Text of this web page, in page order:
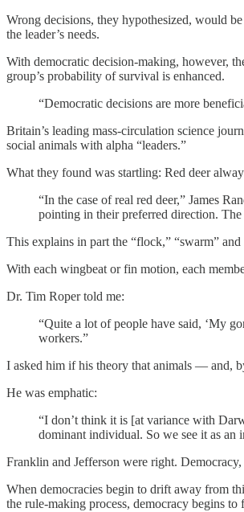
Wrong decisions, they hypothesized, would
the leader’s needs.
With democratic decision-making, however,
group’s probability of survival is enhanced.
“Democratic decisions are more
Britain’s leading mass-circulation science
social animals with alpha “leaders.”
What they found was startling: Red deer
“In the case of real red deer,” James
pointing in their preferred direction. The
This explains in part the “flock,” “swarm”
With each wingbeat or fin motion, each
Dr. Tim Roper told me:
“Quite a lot of people have said, ‘My
workers.”
I asked him if his theory that animals — and,
He was emphatic:
“I don’t think it is [at variance with
dominant individual. So we see it as
Franklin and Jefferson were right.
When democracies begin to drift away from
the rule-making process, democracy begins